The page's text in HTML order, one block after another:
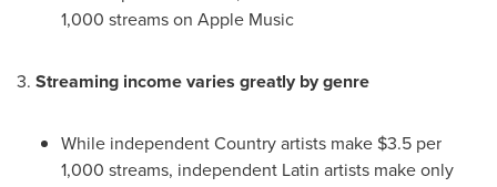
1,000 streams on Apple Music
3. Streaming income varies greatly by genre
While independent Country artists make $3.5 per
1,000 streams, independent Latin artists make only